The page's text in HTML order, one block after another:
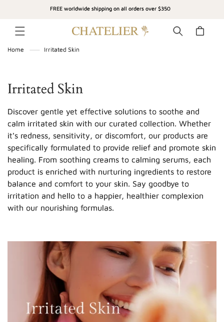
FREE worldwide shipping on all orders over $350
Cart
Home Irritated Skin
C
o
l
l
e
c
t
i
n
Irritated Skin
Discover gentle yet effective solutions to soothe and
calm irritated skin with our curated collection. Whether
it's redness, sensitivity, or discomfort, our products are
specifically formulated to provide relief and promote skin
healing. From soothing creams to calming serums, each
product is enriched with nurturing ingredients to restore
balance and comfort to your skin. Say goodbye to
irritation and hello to a happier, healthier complexion
with our nourishing formulas.